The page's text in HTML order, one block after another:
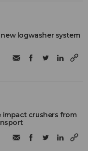
new logwasher system
impact crushers from